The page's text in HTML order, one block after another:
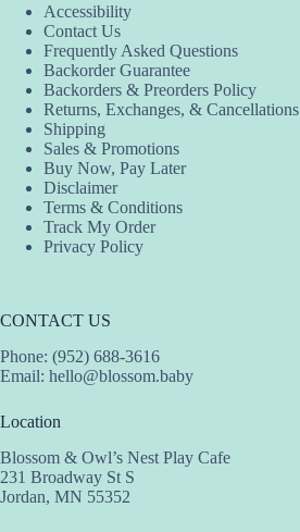
Accessibility
Contact Us
Frequently Asked Questions
Backorder Guarantee
Backorders & Preorders Policy
Returns, Exchanges, & Cancellations
Shipping
Sales & Promotions
Buy Now, Pay Later
Disclaimer
Terms & Conditions
Track My Order
Privacy Policy
CONTACT US
Phone: (952) 688-3616
Email: hello@blossom.baby
Location
Blossom & Owl’s Nest Play Cafe
231 Broadway St S
Jordan, MN 55352